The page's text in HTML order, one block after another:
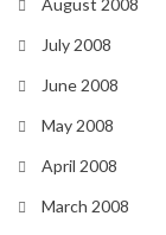
August 2008
July 2008
June 2008
May 2008
April 2008
March 2008